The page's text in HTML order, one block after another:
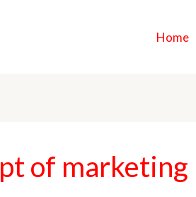
Home
of marketing